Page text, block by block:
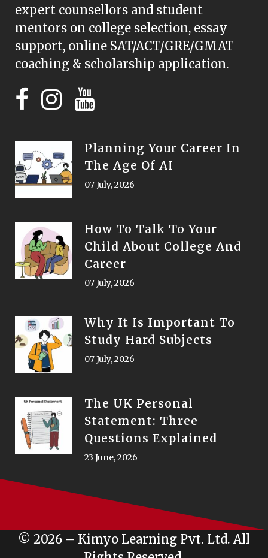
expert counsellors and student
mentors on college selection, essay
support, online SAT/ACT/GRE/GMAT
coaching & scholarship application.
Planning Your Career In
The Age Of AI
07 July, 2026
How To Talk To Your
Child About College And
Career
07 July, 2026
Why It Is Important To
Study Hard Subjects
07 July, 2026
The UK Personal
Statement: Three
Questions Explained
23 June, 2026
© 2026 – Kimyo Learning Pvt. Ltd. All